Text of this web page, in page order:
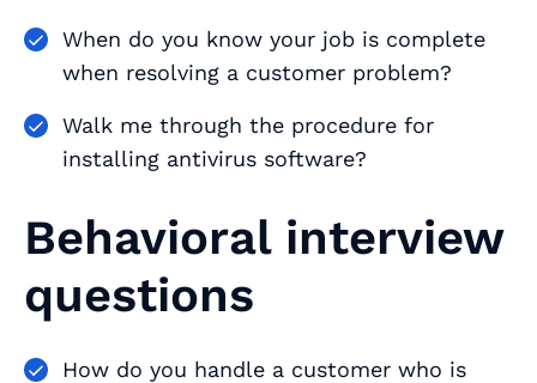
When do you know your job is complete
when resolving a customer problem?
Walk me through the procedure for
installing antivirus software?
Behavioral interview
questions
How do you handle a customer who is